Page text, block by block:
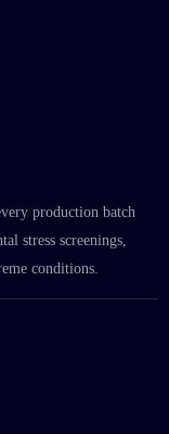
production batch
stress screenings,
conditions.